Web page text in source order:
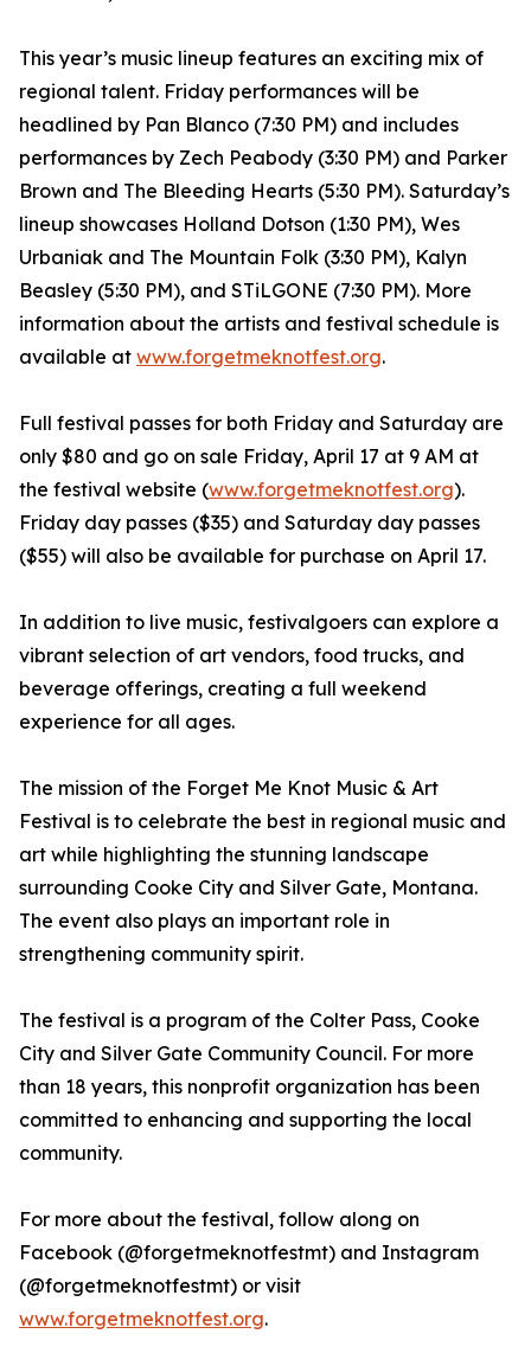
This year’s music lineup features an exciting mix of
regional talent. Friday performances will be
headlined by Pan Blanco (7:30 PM) and includes
performances by Zech Peabody (3:30 PM) and Parker
Brown and The Bleeding Hearts (5:30 PM). Saturday’s
lineup showcases Holland Dotson (1:30 PM), Wes
Urbaniak and The Mountain Folk (3:30 PM), Kalyn
Beasley (5:30 PM), and STiLGONE (7:30 PM). More
information about the artists and festival schedule is
available at www.forgetmeknotfest.org.
Full festival passes for both Friday and Saturday are
only $80 and go on sale Friday, April 17 at 9 AM at
the festival website (www.forgetmeknotfest.org).
Friday day passes ($35) and Saturday day passes
($55) will also be available for purchase on April 17.
In addition to live music, festivalgoers can explore a
vibrant selection of art vendors, food trucks, and
beverage offerings, creating a full weekend
experience for all ages.
The mission of the Forget Me Knot Music & Art
Festival is to celebrate the best in regional music and
art while highlighting the stunning landscape
surrounding Cooke City and Silver Gate, Montana.
The event also plays an important role in
strengthening community spirit.
The festival is a program of the Colter Pass, Cooke
City and Silver Gate Community Council. For more
than 18 years, this nonprofit organization has been
committed to enhancing and supporting the local
community.
For more about the festival, follow along on
Facebook (@forgetmeknotfestmt) and Instagram
(@forgetmeknotfestmt) or visit
www.forgetmeknotfest.org.